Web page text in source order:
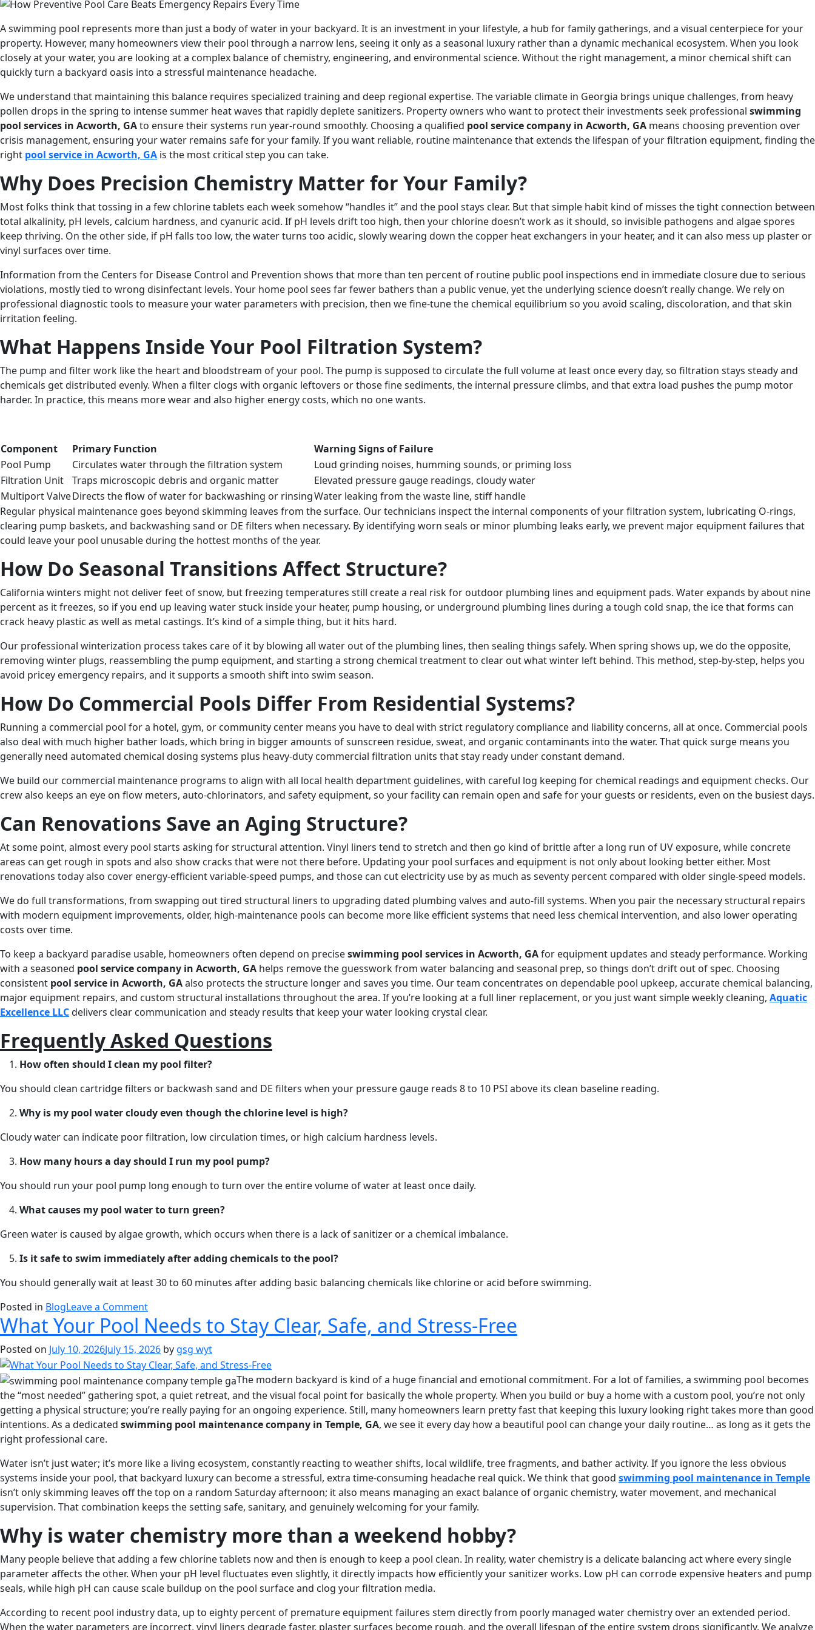
A swimming pool represents more than just a body of water in your backyard. It is an investment in your lifestyle, a hub for family gatherings, and a visual centerpiece for your
property. However, many homeowners view their pool through a narrow lens, seeing it only as a seasonal luxury rather than a dynamic mechanical ecosystem. When you look
closely at your water, you are looking at a complex balance of chemistry, engineering, and environmental science. Without the right management, a minor chemical shift can
quickly turn a backyard oasis into a stressful maintenance headache.
We understand that maintaining this balance requires specialized training and deep regional expertise. The variable climate in Georgia brings unique challenges, from heavy
pollen drops in the spring to intense summer heat waves that rapidly deplete sanitizers. Property owners who want to protect their investments seek professional swimming
pool services in Acworth, GAto ensure their systems run year-round smoothly. Choosing a qualified pool service company in Acworth, GA means choosing prevention over
crisis management, ensuring your water remains safe for your family. If you want reliable, routine maintenance that extends the lifespan of your filtration equipment, finding the
right pool service in Acworth, GA is the most critical step you can take.
Why Does Precision Chemistry Matter for Your Family?
Most folks think that tossing in a few chlorine tablets each week somehow “handles it” and the pool stays clear. But that simple habit kind of misses the tight connection between
total alkalinity, pH levels, calcium hardness, and cyanuric acid. If pH levels drift too high, then your chlorine doesn’t work as it should, so invisible pathogens and algae spores
keep thriving. On the other side, if pH falls too low, the water turns too acidic, slowly wearing down the copper heat exchangers in your heater, and it can also mess up plaster or
vinyl surfaces over time.
Information from the Centers for Disease Control and Prevention shows that more than ten percent of routine public pool inspections end in immediate closure due to serious
violations, mostly tied to wrong disinfectant levels. Your home pool sees far fewer bathers than a public venue, yet the underlying science doesn’t really change. We rely on
professional diagnostic tools to measure your water parameters with precision, then we fine-tune the chemical equilibrium so you avoid scaling, discoloration, and that skin
irritation feeling.
What Happens Inside Your Pool Filtration System?
The pump and filter work like the heart and bloodstream of your pool. The pump is supposed to circulate the full volume at least once every day, so filtration stays steady and
chemicals get distributed evenly. When a filter clogs with organic leftovers or those fine sediments, the internal pressure climbs, and that extra load pushes the pump motor
harder. In practice, this means more wear and also higher energy costs, which no one wants.
Component Primary Function
Warning Signs of Failure
Pool Pump
Circulates water through the filtration system
Loud grinding noises, humming sounds, or priming loss
Filtration Unit
Traps microscopic debris and organic matter
Elevated pressure gauge readings, cloudy water
Multiport ValveDirects the flow of water for backwashing or rinsingWater leaking from the waste line, stiff handle
Regular physical maintenance goes beyond skimming leaves from the surface. Our technicians inspect the internal components of your filtration system, lubricating O-rings,
clearing pump baskets, and backwashing sand or DE filters when necessary. By identifying worn seals or minor plumbing leaks early, we prevent major equipment failures that
could leave your pool unusable during the hottest months of the year.
How Do Seasonal Transitions Affect Structure?
California winters might not deliver feet of snow, but freezing temperatures still create a real risk for outdoor plumbing lines and equipment pads. Water expands by about nine
percent as it freezes, so if you end up leaving water stuck inside your heater, pump housing, or underground plumbing lines during a tough cold snap, the ice that forms can
crack heavy plastic as well as metal castings. It’s kind of a simple thing, but it hits hard.
Our professional winterization process takes care of it by blowing all water out of the plumbing lines, then sealing things safely. When spring shows up, we do the opposite,
removing winter plugs, reassembling the pump equipment, and starting a strong chemical treatment to clear out what winter left behind. This method, step-by-step, helps you
avoid pricey emergency repairs, and it supports a smooth shift into swim season.
How Do Commercial Pools Differ From Residential Systems?
Running a commercial pool for a hotel, gym, or community center means you have to deal with strict regulatory compliance and liability concerns, all at once. Commercial pools
also deal with much higher bather loads, which bring in bigger amounts of sunscreen residue, sweat, and organic contaminants into the water. That quick surge means you
generally need automated chemical dosing systems plus heavy-duty commercial filtration units that stay ready under constant demand.
We build our commercial maintenance programs to align with all local health department guidelines, with careful log keeping for chemical readings and equipment checks. Our
crew also keeps an eye on flow meters, auto-chlorinators, and safety equipment, so your facility can remain open and safe for your guests or residents, even on the busiest days.
Can Renovations Save an Aging Structure?
At some point, almost every pool starts asking for structural attention. Vinyl liners tend to stretch and then go kind of brittle after a long run of UV exposure, while concrete
areas can get rough in spots and also show cracks that were not there before. Updating your pool surfaces and equipment is not only about looking better either. Most
renovations today also cover energy-efficient variable-speed pumps, and those can cut electricity use by as much as seventy percent compared with older single-speed models.
We do full transformations, from swapping out tired structural liners to upgrading dated plumbing valves and auto-fill systems. When you pair the necessary structural repairs
with modern equipment improvements, older, high-maintenance pools can become more like efficient systems that need less chemical intervention, and also lower operating
costs over time.
To keep a backyard paradise usable, homeowners often depend on preciseswimming pool services in Acworth, GAfor equipment updates and steady performance. Working
with a seasoned pool service company in Acworth, GA helps remove the guesswork from water balancing and seasonal prep, so things don’t drift out of spec. Choosing
consistent pool service in Acworth, GAalso protects the structure longer and saves you time. Our team concentrates on dependable pool upkeep, accurate chemical balancing,
major equipment repairs, and custom structural installations throughout the area. If you’re looking at a full liner replacement, or you just want simple weekly cleaning, Aquatic
Excellence LLCdelivers clear communication and steady results that keep your water looking crystal clear.
Frequently Asked Questions
How often should I clean my pool filter?
You should clean cartridge filters or backwash sand and DE filters when your pressure gauge reads 8 to 10 PSI above its clean baseline reading.
Why is my pool water cloudy even though the chlorine level is high?
Cloudy water can indicate poor filtration, low circulation times, or high calcium hardness levels.
How many hours a day should I run my pool pump?
You should run your pool pump long enough to turn over the entire volume of water at least once daily.
What causes my pool water to turn green?
Green water is caused by algae growth, which occurs when there is a lack of sanitizer or a chemical imbalance.
Is it safe to swim immediately after adding chemicals to the pool?
You should generally wait at least 30 to 60 minutes after adding basic balancing chemicals like chlorine or acid before swimming.
Posted in BlogLeave a Commenton
How
Preventive
Pool
Care
Beats
Emergency
Repairs
Every
What Your Pool Needs to Stay Clear, Safe, and Stress-Free
Posted on July 10, 2026July 15, 2026 by gsg wyt
The modern backyard is kind of a huge financial and emotional commitment. For a lot of families, a swimming pool becomes
the “most needed” gathering spot, a quiet retreat, and the visual focal point for basically the whole property. When you build or buy a home with a custom pool, you’re not only
getting a physical structure; you’re really paying for an ongoing experience. Still, many homeowners learn pretty fast that keeping this luxury looking right takes more than good
intentions. As a dedicated swimming pool maintenance company in Temple, GA, we see it every day how a beautiful pool can change your daily routine… as long as it gets the
right professional care.
Water isn’t just water; it’s more like a living ecosystem, constantly reacting to weather shifts, local wildlife, tree fragments, and bather activity. If you ignore the less obvious
systems inside your pool, that backyard luxury can become a stressful, extra time-consuming headache real quick. We think that good swimming pool maintenance in Temple
isn’t only skimming leaves off the top on a random Saturday afternoon; it also means managing an exact balance of organic chemistry, water movement, and mechanical
supervision. That combination keeps the setting safe, sanitary, and genuinely welcoming for your family.
Why is water chemistry more than a weekend hobby?
Many people believe that adding a few chlorine tablets now and then is enough to keep a pool clean. In reality, water chemistry is a delicate balancing act where every single
parameter affects the other. When your pH level fluctuates even slightly, it directly impacts how efficiently your sanitizer works. Low pH can corrode expensive heaters and pump
seals, while high pH can cause scale buildup on the pool surface and clog your filtration media.
According to recent pool industry data, up to eighty percent of premature equipment failures stem directly from poorly managed water chemistry over an extended period.
When the water parameters are incorrect, vinyl liners degrade faster, plaster surfaces become rough, and the overall lifespan of the entire system drops significantly. We analyze